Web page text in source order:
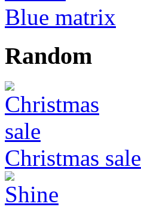
Blue matrix
Random
Christmas sale